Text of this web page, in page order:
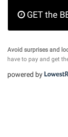
GET the
Avoid surprises and
have to pay and get
powered by